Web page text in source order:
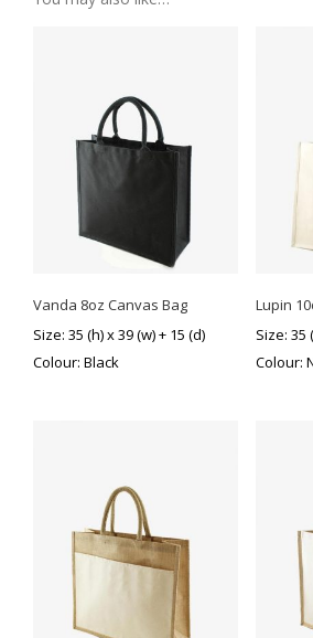
Vanda 8oz Canvas Bag
This
product
chosen
product
Size: 35 (h) x 39 (w) + 15 (d)
Colour: Black
Lupin
Size: 35
Colour: